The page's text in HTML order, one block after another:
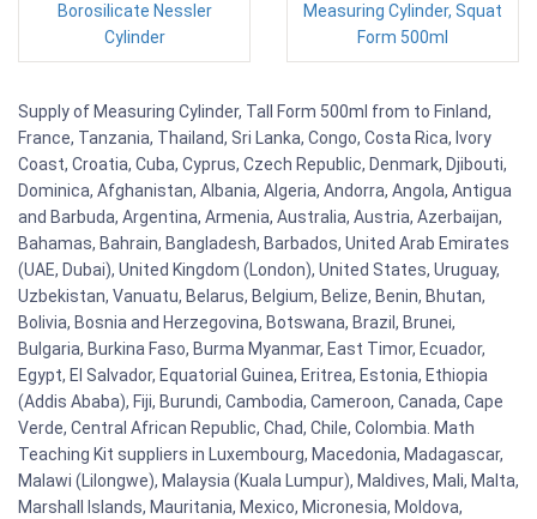
Borosilicate Nessler
Cylinder
Measuring Cylinder, Squat
Form 500ml
Supply of Measuring Cylinder, Tall Form 500ml from to Finland,
France, Tanzania, Thailand, Sri Lanka, Congo, Costa Rica, Ivory
Coast, Croatia, Cuba, Cyprus, Czech Republic, Denmark, Djibouti,
Dominica, Afghanistan, Albania, Algeria, Andorra, Angola, Antigua
and Barbuda, Argentina, Armenia, Australia, Austria, Azerbaijan,
Bahamas, Bahrain, Bangladesh, Barbados, United Arab Emirates
(UAE, Dubai), United Kingdom (London), United States, Uruguay,
Uzbekistan, Vanuatu, Belarus, Belgium, Belize, Benin, Bhutan,
Bolivia, Bosnia and Herzegovina, Botswana, Brazil, Brunei,
Bulgaria, Burkina Faso, Burma Myanmar, East Timor, Ecuador,
Egypt, El Salvador, Equatorial Guinea, Eritrea, Estonia, Ethiopia
(Addis Ababa), Fiji, Burundi, Cambodia, Cameroon, Canada, Cape
Verde, Central African Republic, Chad, Chile, Colombia. Math
Teaching Kit suppliers in Luxembourg, Macedonia, Madagascar,
Malawi (Lilongwe), Malaysia (Kuala Lumpur), Maldives, Mali, Malta,
Marshall Islands, Mauritania, Mexico, Micronesia, Moldova,